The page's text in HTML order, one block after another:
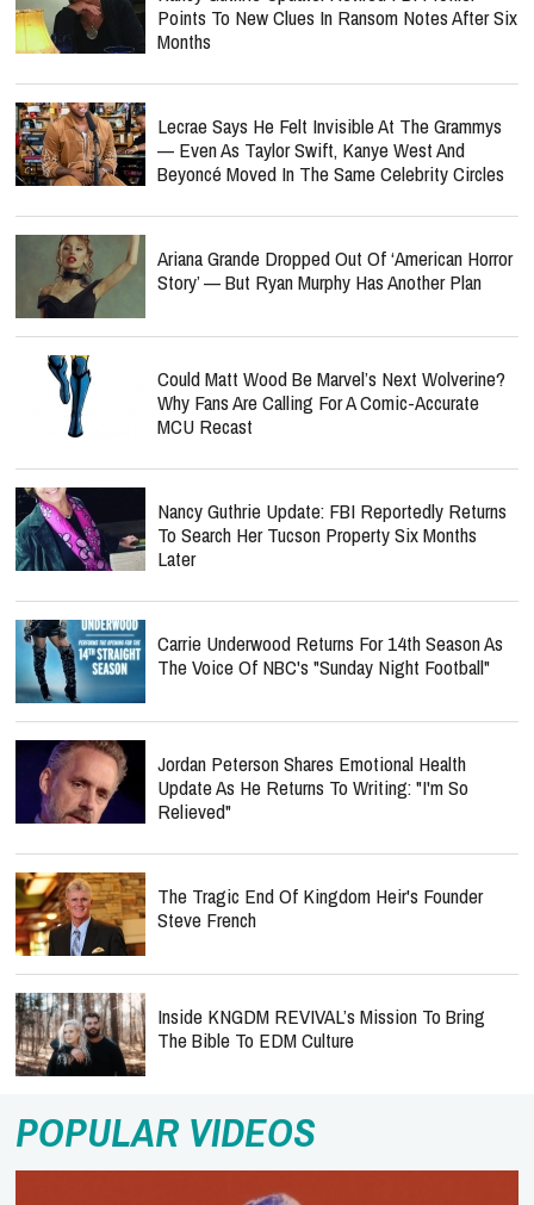
Points To New Clues In Ransom Notes After Six
Months
Lecrae Says He Felt Invisible At The Grammys
— Even As Taylor Swift, Kanye West And
Beyoncé Moved In The Same Celebrity Circles
Ariana Grande Dropped Out Of ‘American Horror
Story’ — But Ryan Murphy Has Another Plan
Could Matt Wood Be Marvel’s Next Wolverine?
Why Fans Are Calling For A Comic-Accurate
MCU Recast
Nancy Guthrie Update: FBI Reportedly Returns
To Search Her Tucson Property Six Months
Later
Carrie Underwood Returns For 14th Season As
The Voice Of NBC's "Sunday Night Football"
Jordan Peterson Shares Emotional Health
Update As He Returns To Writing: "I'm So
Relieved"
The Tragic End Of Kingdom Heir's Founder
Steve French
Inside KNGDM REVIVAL’s Mission To Bring
The Bible To EDM Culture
POPULAR VIDEOS